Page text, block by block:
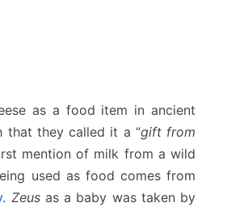
as a food item in ancient
that they called it a “gift from
mention of milk from a wild
used as food comes from
. Zeusas a baby was taken by